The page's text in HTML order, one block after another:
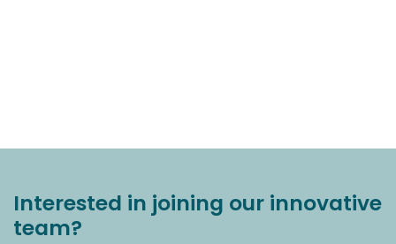
Interested in joining our innovative
team?